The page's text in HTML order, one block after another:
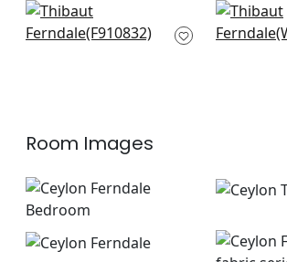
Arboreta in Spa Blue
F910832
Room Images